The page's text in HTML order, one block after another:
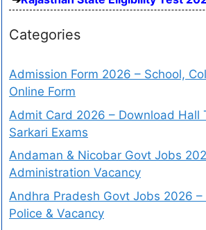
Categories
Admission Form 2026 – School,
Online Form
Admit Card 2026 – Download Hall
Sarkari Exams
Andaman & Nicobar Govt Jobs
Administration Vacancy
Andhra Pradesh Govt Jobs 2026 –
Police & Vacancy